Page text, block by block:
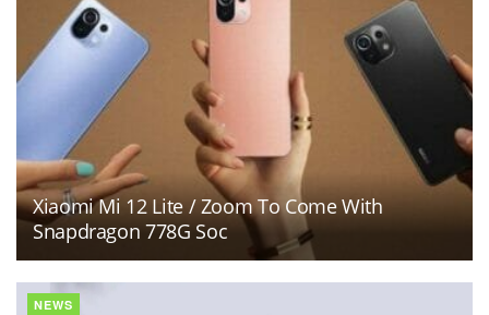
Xiaomi Mi 12 Lite / Zoom To Come With
Snapdragon 778G Soc
NEWS